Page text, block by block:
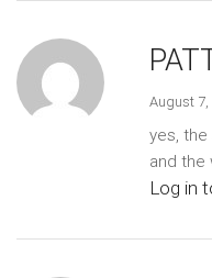
August 7,
yes,
and the
Log in